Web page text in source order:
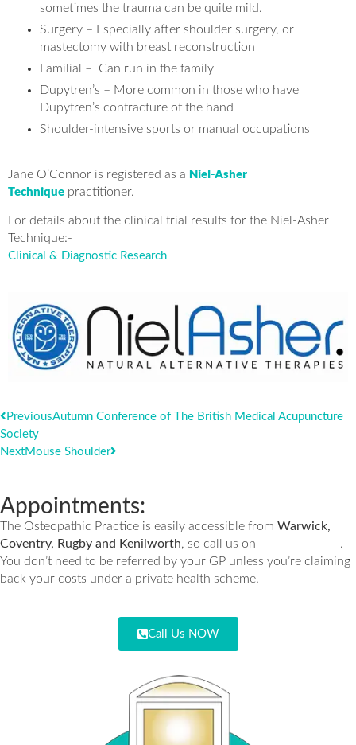
sometimes the trauma can be quite mild.
Surgery – Especially after shoulder surgery, or
mastectomy with breast reconstruction
Familial – Can run in the family
Dupytren’s – More common in those who have
Dupytren’s contracture of the hand
Shoulder-intensive sports or manual occupations
Jane O’Connor is registered as a Niel-Asher
Technique practitioner.
For details about the clinical trial results for the Niel-Asher
Technique:-
Clinical & Diagnostic Research
PreviousAutumn Conference of The British Medical Acupuncture
Society
NextMouse Shoulder
Appointments:
The Osteopathic Practice is easily accessible from Warwick,
Coventry, Rugby and Kenilworth, so call us on
.
You don’t need to be referred by your GP unless you’re claiming
back your costs under a private health scheme.
Call Us NOW